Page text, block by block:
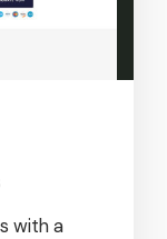
with a